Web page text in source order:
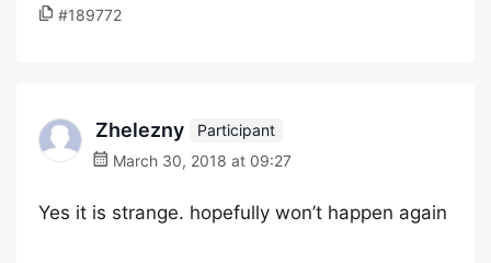
#189772
Zhelezny
Participant
March 30, 2018 at 09:27
Yes it is strange. hopefully won’t happen again